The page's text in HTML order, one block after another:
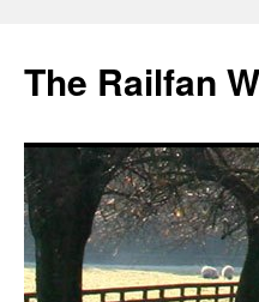
content
The Railfan